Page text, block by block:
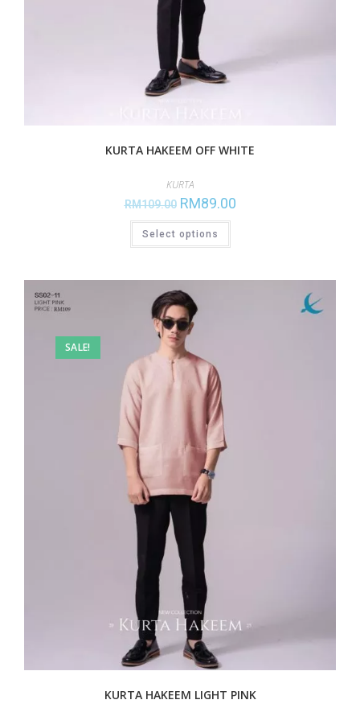
KURTA HAKEEM OFF WHITE
KURTA
RM109.00 RM89.00
Select options
SALE!
KURTA HAKEEM LIGHT PINK